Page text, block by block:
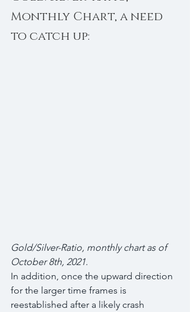
Monthly Chart, a need
to catch up:
Gold/Silver-Ratio, monthly chart as of
October 8th, 2021.
In addition, once the upward direction
for the larger time frames is
reestablished after a likely crash